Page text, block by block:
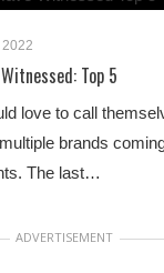
2022
Top 5
love to call
brands
The last…
ADVERTISEMENT